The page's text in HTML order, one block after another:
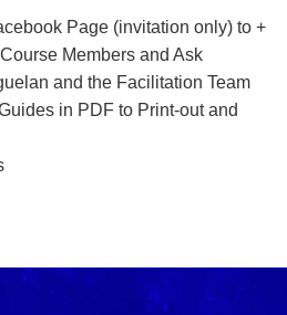
Page (invitation only) to +
Members and Ask
and the Facilitation Team
in PDF to Print-out and